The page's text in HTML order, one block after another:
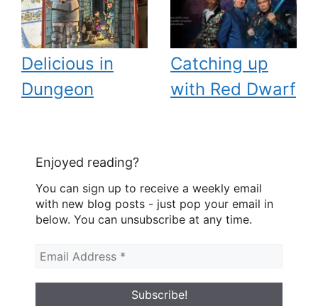
Delicious in
Dungeon
Catching up
with Red Dwarf
Enjoyed reading?
You can sign up to receive a weekly email
with new blog posts - just pop your email in
below. You can unsubscribe at any time.